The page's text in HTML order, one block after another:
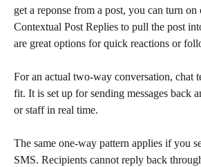
get a reponse from a post, you can turn on
Contextual Post Replies to pull the post
are great options for quick reactions or
For an actual two-way conversation, chat
fit. It is set up for sending messages back
or staff in real time.
The same one-way pattern applies if you
SMS. Recipients cannot reply back